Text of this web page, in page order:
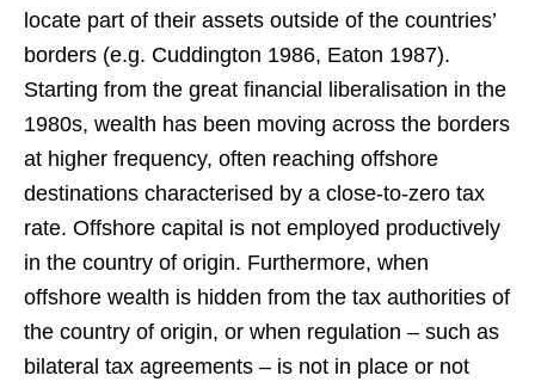
locate part of their assets outside of the countries’
borders (e.g. Cuddington 1986, Eaton 1987).
Starting from the great financial liberalisation in the
1980s, wealth has been moving across the borders
at higher frequency, often reaching offshore
destinations characterised by a close-to-zero tax
rate. Offshore capital is not employed productively
in the country of origin. Furthermore, when
offshore wealth is hidden from the tax authorities of
the country of origin, or when regulation – such as
bilateral tax agreements – is not in place or not